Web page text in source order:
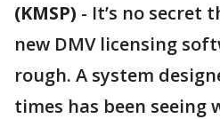
(KMSP) - It’s no secret
new DMV licensing
rough. A system
times has been seeing